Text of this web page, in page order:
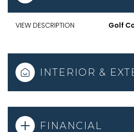
VIEW DESCRIPTION Golf
INTERIOR &
FINANCIAL